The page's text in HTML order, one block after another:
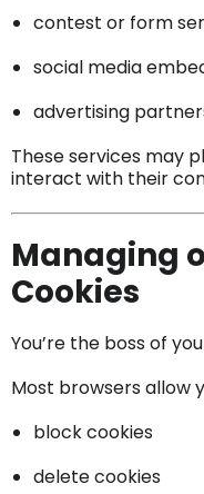
contest or form
social media
advertising
These services may
interact with their
Managing
Cookies
You’re the boss of
Most browsers allow
block cookies
delete cookies